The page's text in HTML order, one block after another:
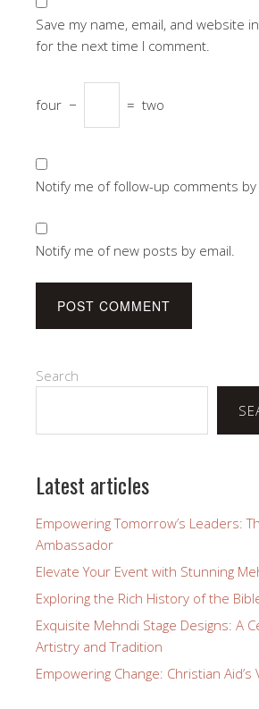
Save my name, email, and website
for the next time I comment.
four − = two
Notify me of follow-up comments by
Notify me of new posts by email.
Search
Latest articles
Empowering Tomorrow’s Leaders:
Ambassador
Elevate Your Event with Stunning
Exploring the Rich History of the
Exquisite Mehndi Stage Designs: A
Artistry and Tradition
Empowering Change: Christian